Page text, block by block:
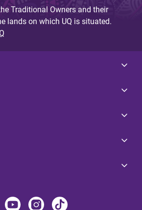
Traditional Owners and their
lands on which UQ is situated.